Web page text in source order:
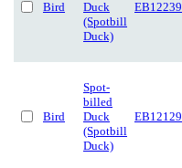
Bird
Duck
(Spotbill
Duck)
EB12239
Bird
Spot-
billed
Duck
(Spotbill
Duck)
EB12129